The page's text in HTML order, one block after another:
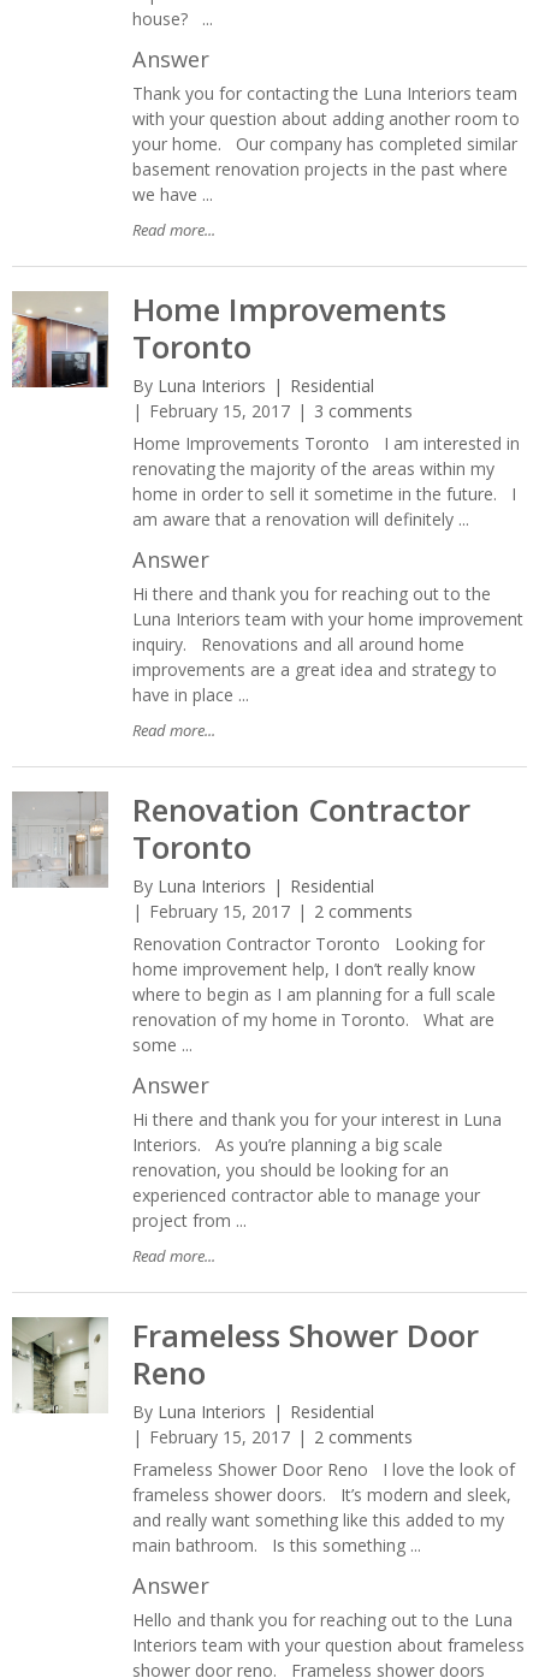
house? ...
Answer
Thank you for contacting the Luna Interiors team
with your question about adding another room to
your home. Our company has completed similar
basement renovation projects in the past where
we have ...
Read more...
Home Improvements
Toronto
By Luna Interiors
Residential
February 15, 2017
3 comments
Home Improvements Toronto I am interested in
renovating the majority of the areas within my
home in order to sell it sometime in the future. I
am aware that a renovation will definitely ...
Answer
Hi there and thank you for reaching out to the
Luna Interiors team with your home improvement
inquiry. Renovations and all around home
improvements are a great idea and strategy to
have in place ...
Read more...
Renovation Contractor
Toronto
By Luna Interiors
Residential
February 15, 2017
2 comments
Renovation Contractor Toronto Looking for
home improvement help, I don’t really know
where to begin as I am planning for a full scale
renovation of my home in Toronto. What are
some ...
Answer
Hi there and thank you for your interest in Luna
Interiors. As you’re planning a big scale
renovation, you should be looking for an
experienced contractor able to manage your
project from ...
Read more...
Frameless Shower Door
Reno
By Luna Interiors
Residential
February 15, 2017
2 comments
Frameless Shower Door Reno I love the look of
frameless shower doors. It’s modern and sleek,
and really want something like this added to my
main bathroom. Is this something ...
Answer
Hello and thank you for reaching out to the Luna
Interiors team with your question about frameless
shower door reno. Frameless shower doors